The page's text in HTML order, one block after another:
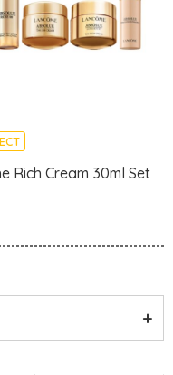
Rich Cream 30ml Set